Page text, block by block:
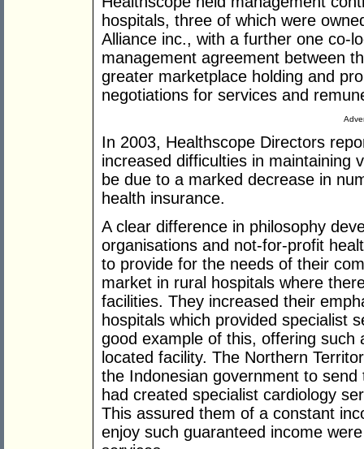
hospitals, three of which were
Alliance inc., with a further one co-
management agreement between
greater marketplace holding and
negotiations for services and
In 2003, Healthscope Directors
increased difficulties in maintaining
be due to a marked decrease in
health insurance.
A clear difference in philosophy
organisations and not-for-profit
to provide for the needs of their
market in rural hospitals where
facilities. They increased their
hospitals which provided specialist
good example of this, offering such
located facility. The Northern
the Indonesian government to
had created specialist cardiology
This assured them of a constant
enjoy such guaranteed income